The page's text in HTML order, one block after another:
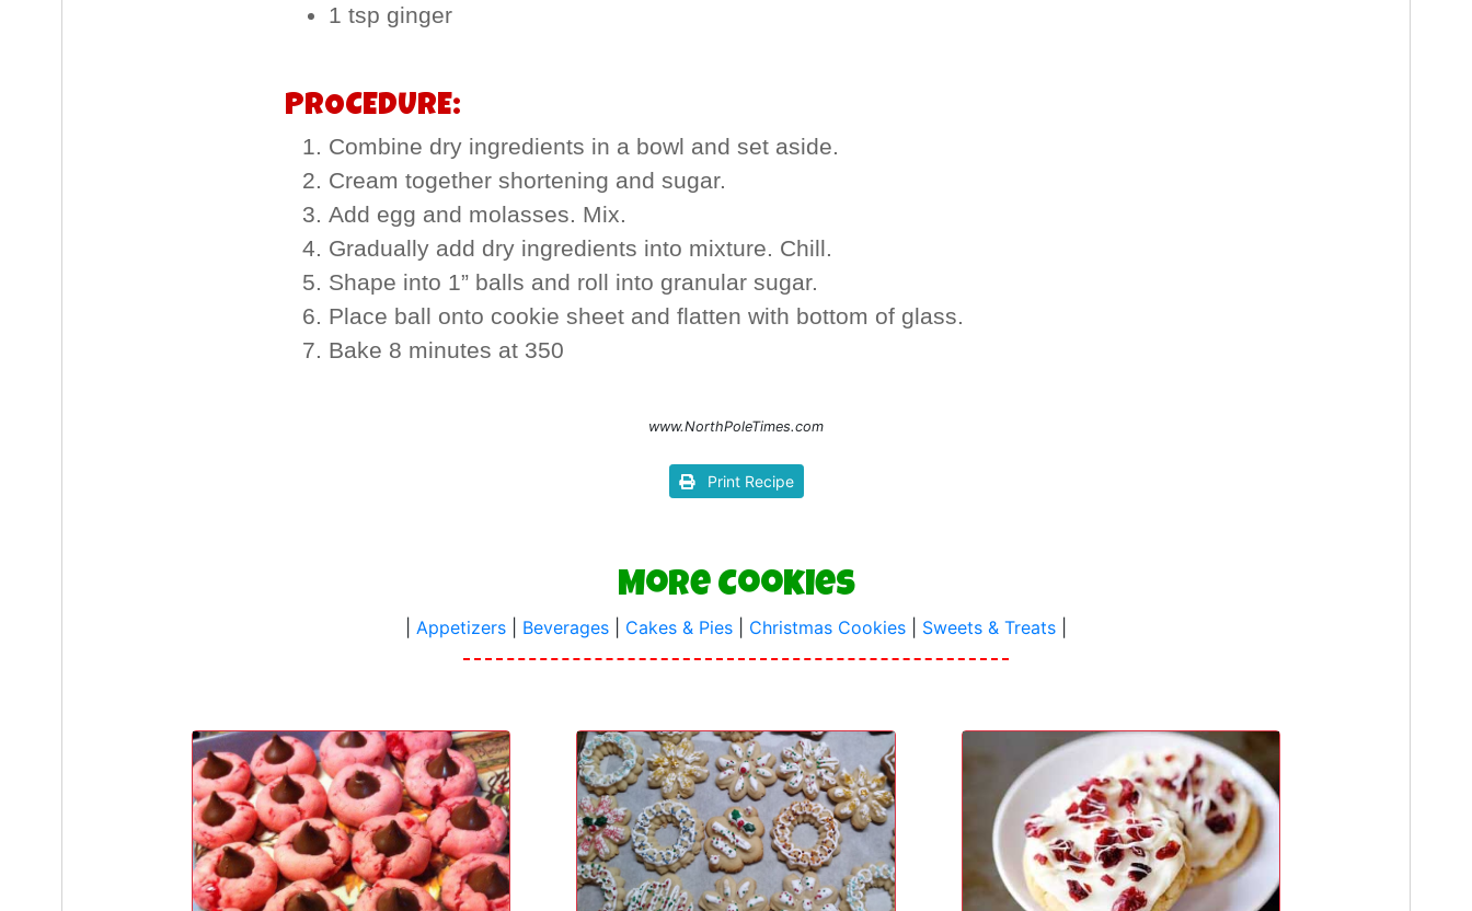
1 tsp ginger
PROCEDURE:
Combine dry ingredients in a bowl and set aside.
Cream together shortening and sugar.
Add egg and molasses. Mix.
Gradually add dry ingredients into mixture. Chill.
Shape into 1” balls and roll into granular sugar.
Place ball onto cookie sheet and flatten with bottom of glass.
Bake 8 minutes at 350
www.NorthPoleTimes.com
Print Recipe
More Cookies
Appetizers Beverages Cakes & Pies Christmas Cookies Sweets & Treats